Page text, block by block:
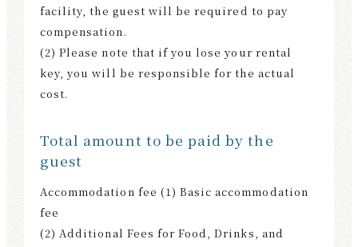
facility, the guest will be required to pay
compensation.
(2) Please note that if you lose your rental
key, you will be responsible for the actual
cost.
Total amount to be paid by the
guest
Accommodation fee (1) Basic accommodation
fee
(2) Additional Fees for Food, Drinks, and